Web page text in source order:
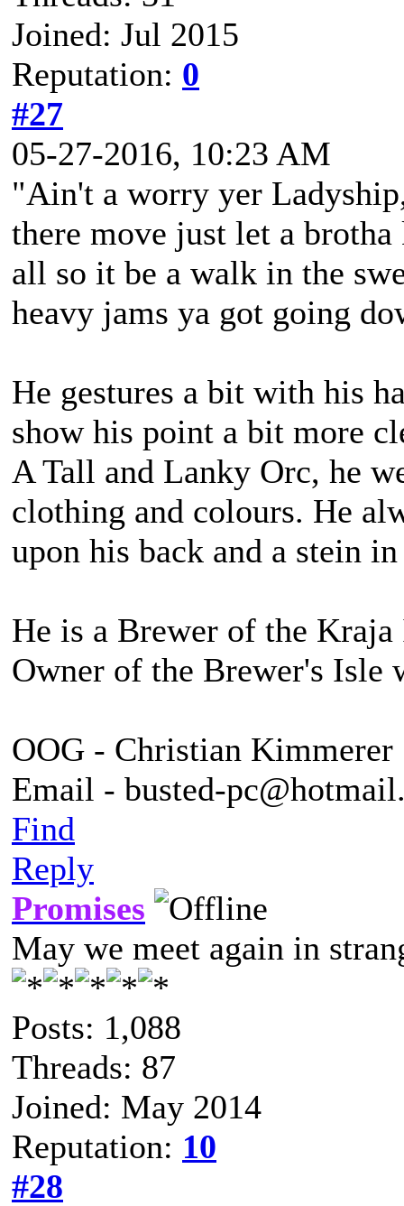
Joined: Jul 2015
Reputation: 0
#27
05-27-2016, 10:23 AM
"Ain't a worry yer
there move just let a
all so it be a walk in the
heavy jams ya got going
He gestures a bit with his
show his point a bit more
A Tall and Lanky Orc, he
clothing and colours. He
upon his back and a stein
He is a Brewer of the Kraja
Owner of the Brewer's Isle
OOG - Christian Kimmerer
Email - busted-
Find
Reply
Promises
May we meet again in
Posts: 1,088
Threads: 87
Joined: May 2014
Reputation: 10
#28